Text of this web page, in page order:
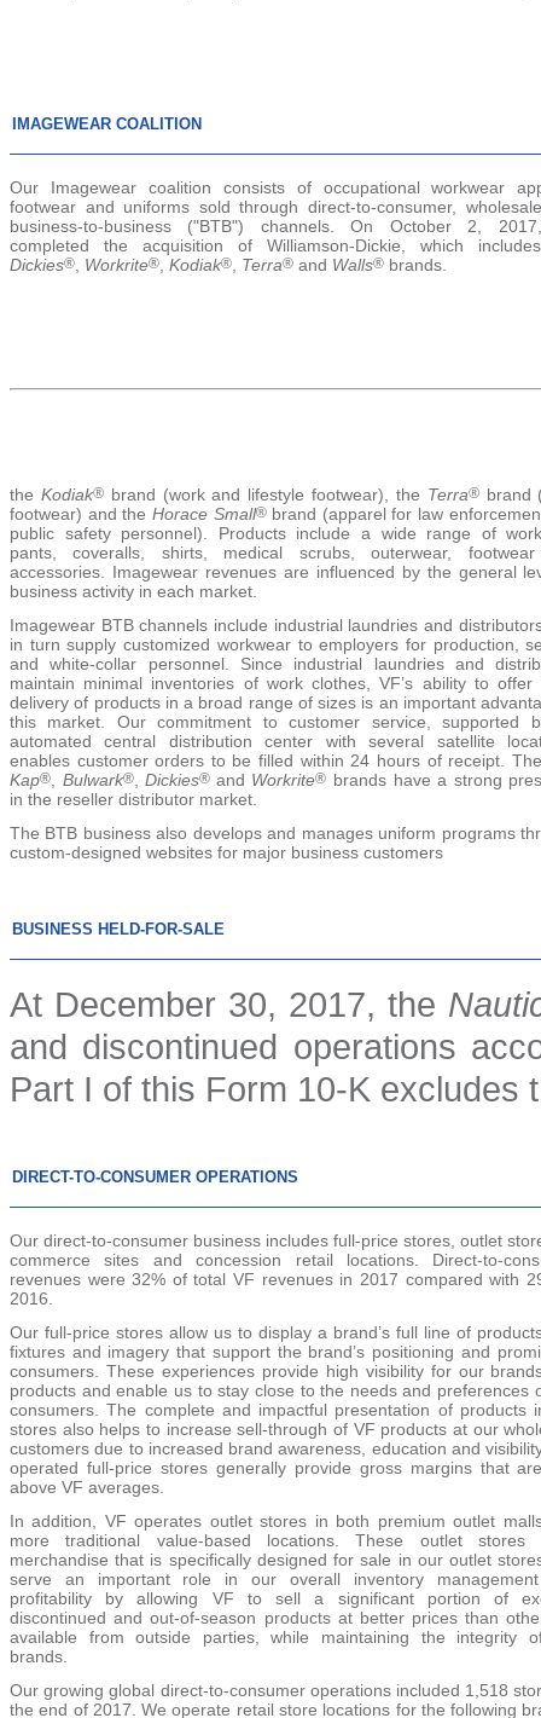
IMAGEWEAR COALITION
Our Imagewear coalition consists of occupational workwear
footwear and uniforms sold through direct-to-consumer,
business-to-business ("BTB") channels. On October 2,
completed the acquisition of Williamson-Dickie, which
Dickies® Workrite® Kodiak® Terra® and Walls® brands.
the Kodiak®brand (work and lifestyle footwear), the Terra®brand
footwear) and the Horace Small®brand (apparel for law
public safety personnel). Products include a wide range of
pants, coveralls, shirts, medical scrubs, outerwear,
accessories. Imagewear revenues are influenced by the general
business activity in each market.
Imagewear BTB channels include industrial laundries and
in turn supply customized workwear to employers for production,
and white-collar personnel. Since industrial laundries and
maintain minimal inventories of work clothes, VF’s ability to offer
delivery of products in a broad range of sizes is an important
this market. Our commitment to customer service, supported
automated central distribution center with several satellite
enables customer orders to be filled within 24 hours of receipt.
Kap®, Bulwark®,Dickies® and Workrite® brands have a strong
in the reseller distributor market.
The BTB business also develops and manages uniform programs
custom-designed websites for major business customers
BUSINESS HELD-FOR-SALE
At December 30, 2017, the
and discontinued operations
Part I of this Form 10-K excludes
DIRECT-TO-CONSUMER OPERATIONS
Our direct-to-consumer business includes full-price stores, outlet
commerce sites and concession retail locations. Direct-to-
revenues were32% of total VF revenues in 2017 compared with
2016.
Our full-price stores allow us to display a brand’s full line of
fixtures and imagery that support the brand’s positioning and
consumers. These experiences provide high visibility for our
products and enable us to stay close to the needs and preferences
consumers. The complete and impactful presentation of products
stores also helps to increase sell-through of VF products at our
customers due to increased brand awareness, education and
operated full-price stores generally provide gross margins that
above VF averages.
In addition, VF operates outlet stores in both premium outlet
more traditional value-based locations. These outlet stores
merchandise that is specifically designed for sale in our outlet
serve an important role in our overall inventory
profitability by allowing VF to sell a significant portion of
discontinued and out-of-season products at better prices than
available from outside parties, while maintaining the integrity
brands.
Our growing global direct-to-consumer operations included 1,518
the end of 2017. We operate retail store locations for the following